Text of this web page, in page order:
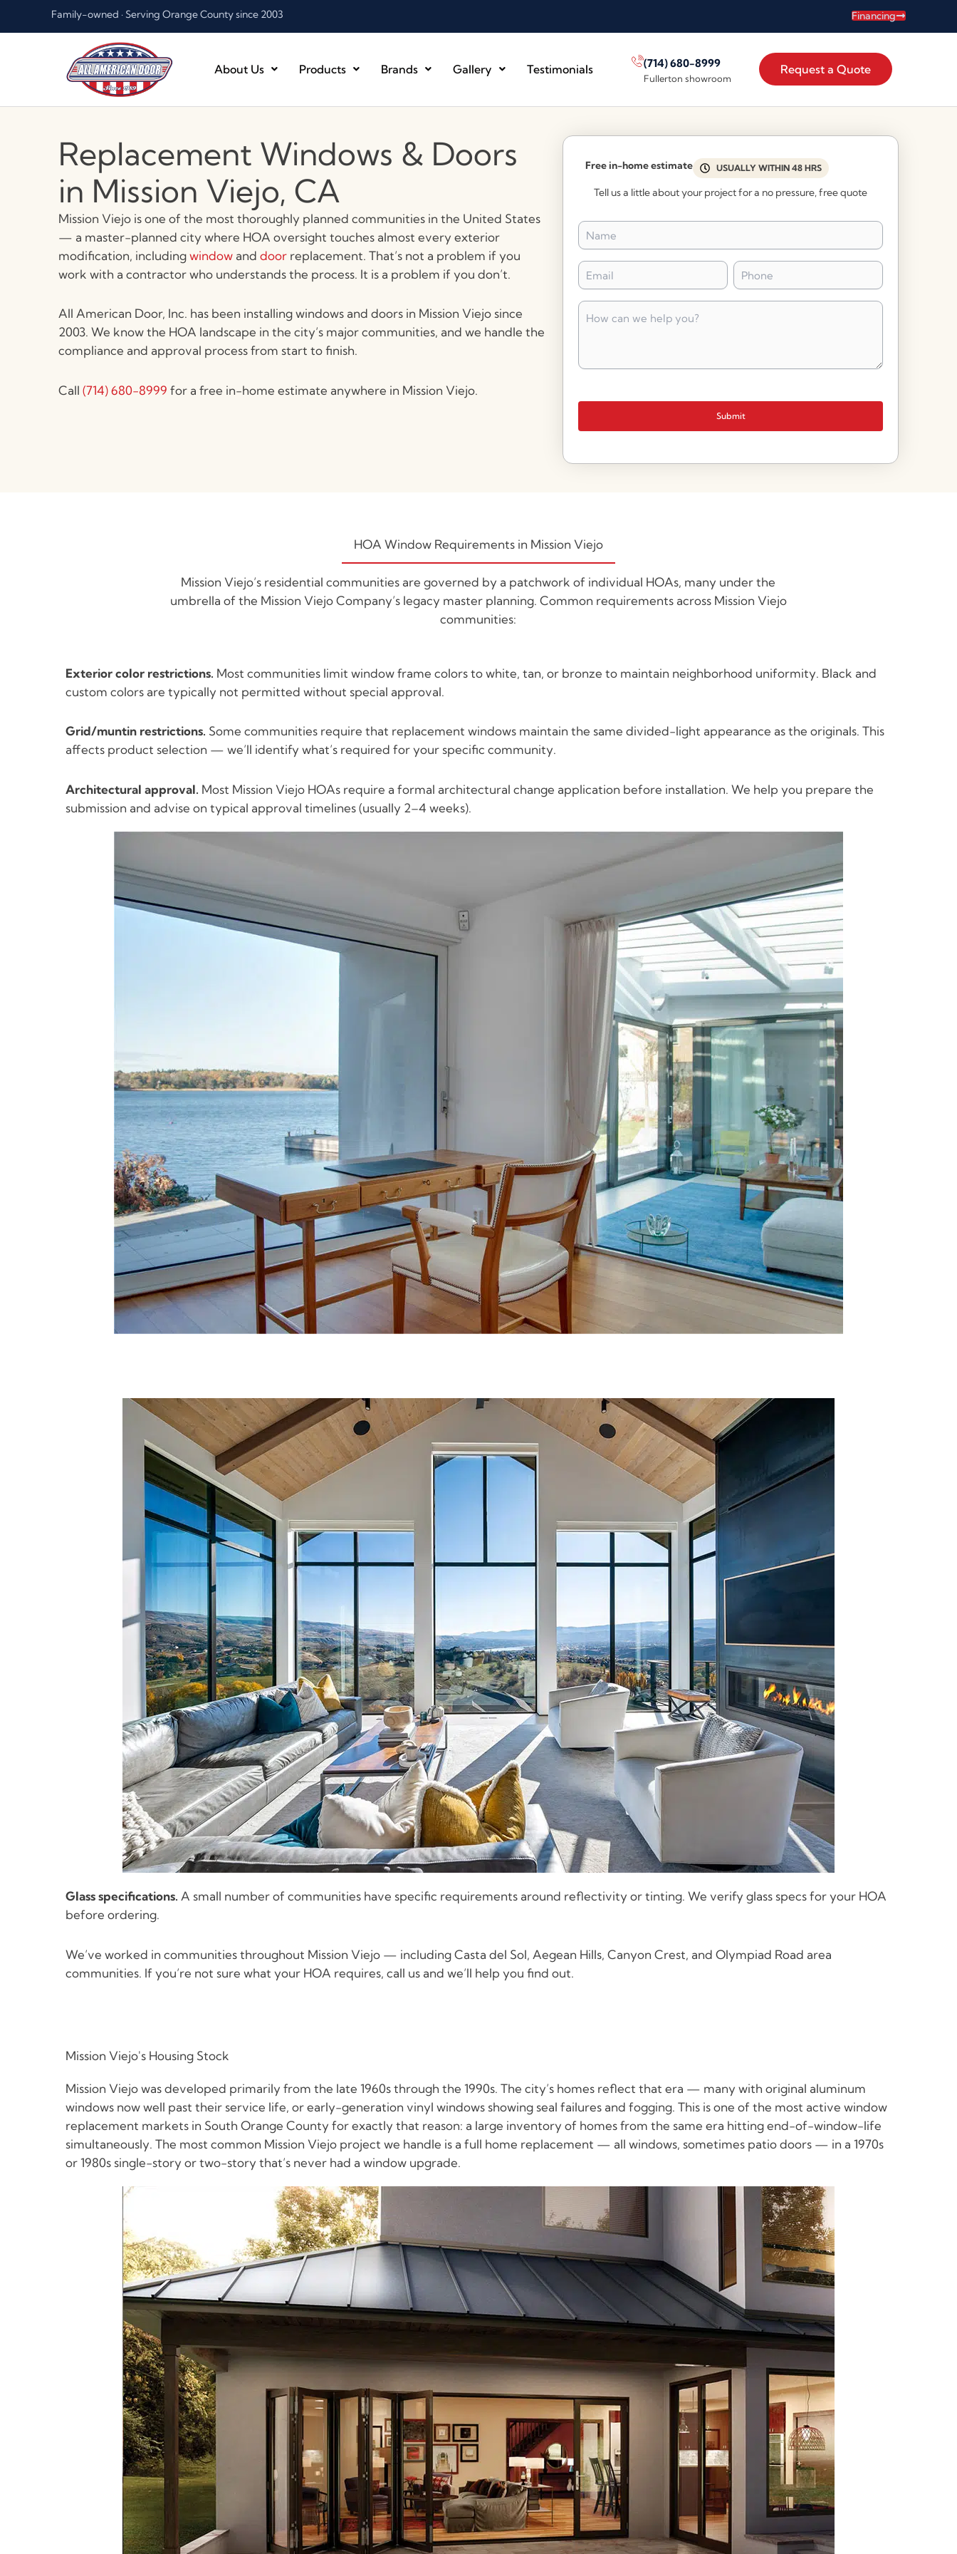
Family-owned · Serving Orange County since 2003 Financing
About Us Products Brands Gallery Testimonials (714) 680-8999
Fullerton showroom
Request a Quote
Replacement Windows & Doors
in Mission Viejo, CA
Mission Viejo is one of the most thoroughly planned communities in the United States
— a master-planned city where HOA oversight touches almost every exterior
modification, includingwindow and door replacement. That’s not a problem if you
work with a contractor who understands the process. It is a problem if you don’t.
All American Door, Inc. has been installing windows and doors in Mission Viejo since
2003. We know the HOA landscape in the city’s major communities, and we handle the
compliance and approval process from start to finish.
Call (714) 680-8999 for a free in-home estimate anywhere in Mission Viejo.
Free in-home estimate USUALLY WITHIN 48 HRS
Tell us a little about your project for a no pressure, free quote
Name
Email Phone
How
can
you?
Submit
HOA Window Requirements in Mission Viejo
Mission Viejo’s residential communities are governed by a patchwork of individual HOAs, many under the
umbrella of the Mission Viejo Company’s legacy master planning. Common requirements across Mission Viejo
communities:
Exterior color restrictions. Most communities limit window frame colors to white, tan, or bronze to maintain neighborhood uniformity. Black and
custom colors are typically not permitted without special approval.
Grid/muntin restrictions. Some communities require that replacement windows maintain the same divided-light appearance as the originals. This
affects product selection — we’ll identify what’s required for your specific community.
Architectural approval. Most Mission Viejo HOAs require a formal architectural change application before installation. We help you prepare the
submission and advise on typical approval timelines (usually 2–4 weeks).
Glass specifications. A small number of communities have specific requirements around reflectivity or tinting. We verify glass specs for your HOA
before ordering.
We’ve worked in communities throughout Mission Viejo — including Casta del Sol, Aegean Hills, Canyon Crest, and Olympiad Road area
communities. If you’re not sure what your HOA requires, call us and we’ll help you find out.
Mission Viejo's Housing Stock
Mission Viejo was developed primarily from the late 1960s through the 1990s. The city’s homes reflect that era — many with original aluminum
windows now well past their service life, or early-generation vinyl windows showing seal failures and fogging. This is one of the most active window
replacement markets in South Orange County for exactly that reason: a large inventory of homes from the same era hitting end-of-window-life
simultaneously. The most common Mission Viejo project we handle is a full home replacement — all windows, sometimes patio doors — in a 1970s
or 1980s single-story or two-story that’s never had a window upgrade.